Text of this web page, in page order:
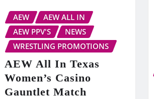
AEW
AEW ALL IN
AEW PPV'S
NEWS
WRESTLING PROMOTIONS
AEW All In Texas
Women’s Casino
Gauntlet Match